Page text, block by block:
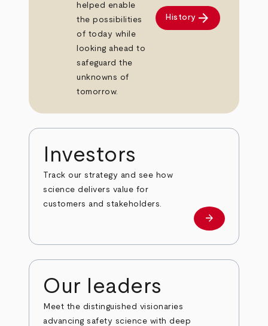
helped enable
the possibilities
of today while
looking ahead to
safeguard the
unknowns of
tomorrow.
History arrow_forward
Investors
Track our strategy and see how
science delivers value for
customers and stakeholders.
Investors
arrow_forward
Our leaders
Meet the distinguished visionaries
advancing safety science with deep